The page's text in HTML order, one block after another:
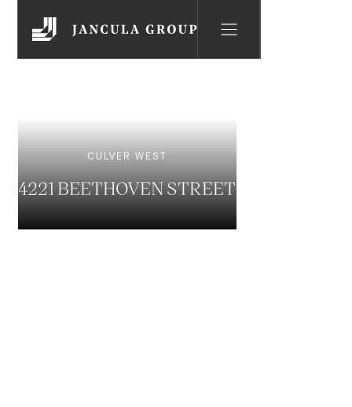
CULVER WEST
4221 BEETHOVEN STREET